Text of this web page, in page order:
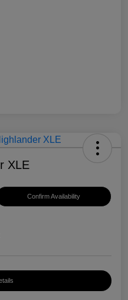
XLE
Confirm Availability